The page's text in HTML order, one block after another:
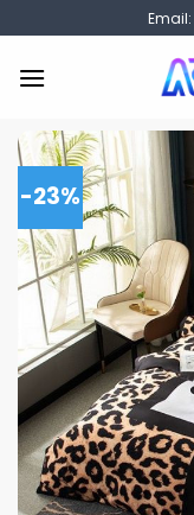
to
content
Email:
-23%